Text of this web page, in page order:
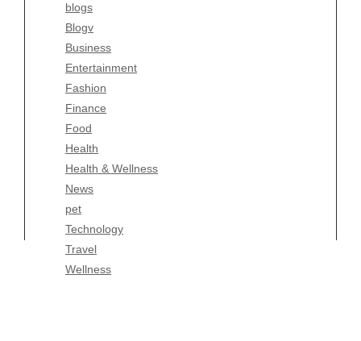
blogs
Blogv
Business
Entertainment
Fashion
Finance
Food
Health
Health & Wellness
News
pet
Technology
Travel
Wellness
Finance
Food
Health
Health & Wellness
News
pet
Technology
Travel
Wellness